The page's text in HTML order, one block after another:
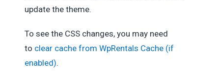
update the theme.
To see the CSS changes, you may need
to clear cache from WpRentals Cache (if
enabled).